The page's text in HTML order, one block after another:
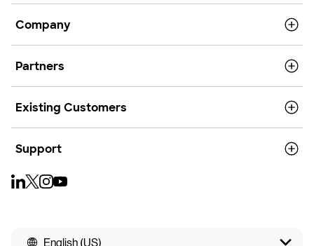
Company
Partners
Existing Customers
Support
English (US)